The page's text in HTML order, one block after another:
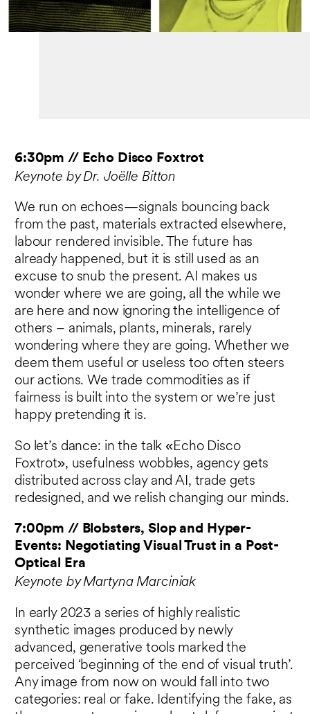
6:30pm // Echo Disco Foxtrot
Keynote by Dr. Joëlle Bitton
We run on echoes—signals bouncing back
from the past, materials extracted elsewhere,
labour rendered invisible. The future has
already happened, but it is still used as an
excuse to snub the present. AI makes us
wonder where we are going, all the while we
are here and now ignoring the intelligence of
others – animals, plants, minerals, rarely
wondering where they are going. Whether we
deem them useful or useless too often steers
our actions. We trade commodities as if
fairness is built into the system or we’re just
happy pretending it is.
So let’s dance: in the talk «Echo Disco
Foxtrot», usefulness wobbles, agency gets
distributed across clay and AI, trade gets
redesigned, and we relish changing our minds.
7:00pm // Blobsters, Slop and Hyper-
Events: Negotiating Visual Trust in a Post-
Optical Era
Keynote by Martyna Marciniak
In early 2023 a series of highly realistic
synthetic images produced by newly
advanced, generative tools marked the
perceived ‘beginning of the end of visual truth’.
Any image from now on would fall into two
categories: real or fake. Identifying the fake, as